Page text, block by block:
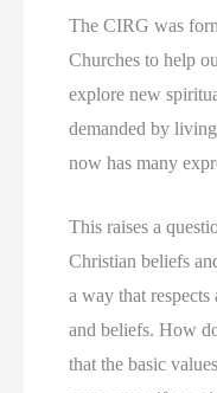
The CIRG was
Churches to help
explore new
demanded by
now has many
This raises a
Christian beliefs
a way that
and beliefs. How
that the basic